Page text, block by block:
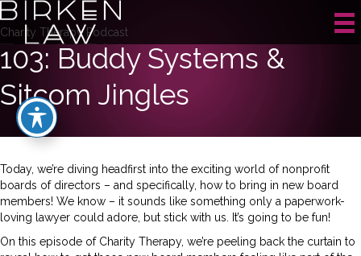
Charity Therapy Podcast
103: Buddy Systems &
Sitcom Jingles
Today, we’re diving headfirst into the exciting world of nonprofit
boards of directors – and specifically, how to bring in new board
members! We know – it sounds like something only a paperwork-
loving lawyer could adore, but stick with us. It’s going to be fun!
On this episode of Charity Therapy, we’re peeling back the curtain to